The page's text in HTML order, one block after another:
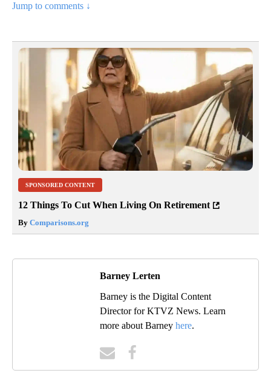
Jump to comments ↓
SPONSORED CONTENT
12 Things To Cut When Living On Retirement
By Comparisons.org
Barney Lerten
Barney is the Digital Content
Director for KTVZ News. Learn
more about Barney here.